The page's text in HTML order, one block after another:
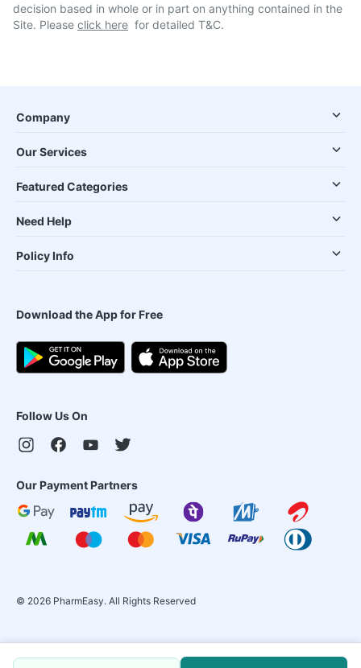
decision based in whole or in part on anything contained in the
Site. Please click here for detailed T&C.
Company
Our Services
Featured Categories
Need Help
Policy Info
Download the App for Free
Follow Us On
Our Payment Partners
© 2026 PharmEasy. All Rights Reserved